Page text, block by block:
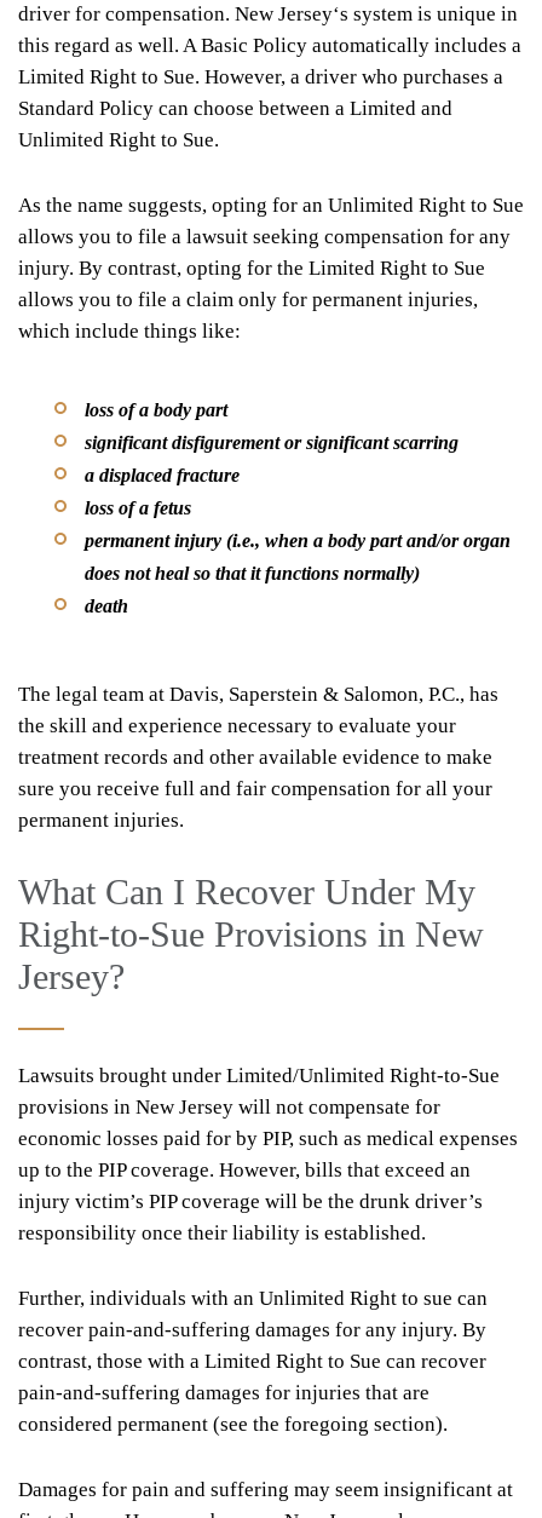
driver for compensation. New Jersey‘s system is unique in
this regard as well. A Basic Policy automatically includes a
Limited Right to Sue. However, a driver who purchases a
Standard Policy can choose between a Limited and
Unlimited Right to Sue.
As the name suggests, opting for an Unlimited Right to Sue
allows you to file a lawsuit seeking compensation for any
injury. By contrast, opting for the Limited Right to Sue
allows you to file a claim only for permanent injuries,
which include things like:
loss of a body part
significant disfigurement or significant scarring
a displaced fracture
loss of a fetus
permanent injury (i.e., when a body part and/or organ
does not heal so that it functions normally)
death
The legal team at Davis, Saperstein & Salomon, P.C., has
the skill and experience necessary to evaluate your
treatment records and other available evidence to make
sure you receive full and fair compensation for all your
permanent injuries.
What Can I Recover Under My
Right-to-Sue Provisions in New
Jersey?
Lawsuits brought under Limited/Unlimited Right-to-Sue
provisions in New Jersey will not compensate for
economic losses paid for by PIP, such as medical expenses
up to the PIP coverage. However, bills that exceed an
injury victim’s PIP coverage will be the drunk driver’s
responsibility once their liability is established.
Further, individuals with an Unlimited Right to sue can
recover pain-and-suffering damages for any injury. By
contrast, those with a Limited Right to Sue can recover
pain-and-suffering damages for injuries that are
considered permanent (see the foregoing section).
Damages for pain and suffering may seem insignificant at